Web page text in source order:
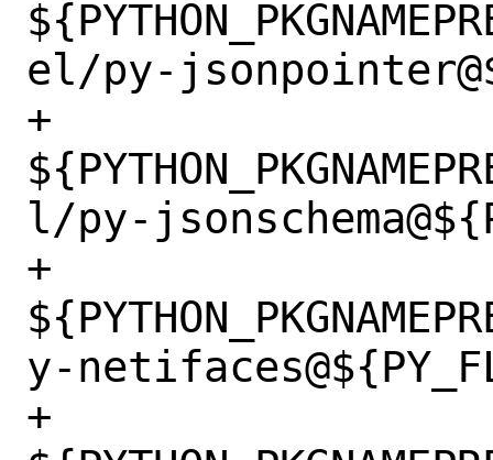
el/py-
+
l/py-
+
y-
+